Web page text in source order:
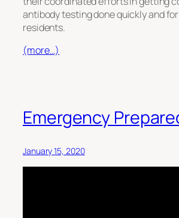
antibody testing done quickly and
residents.
(more…)
Emergency
January 15, 2020